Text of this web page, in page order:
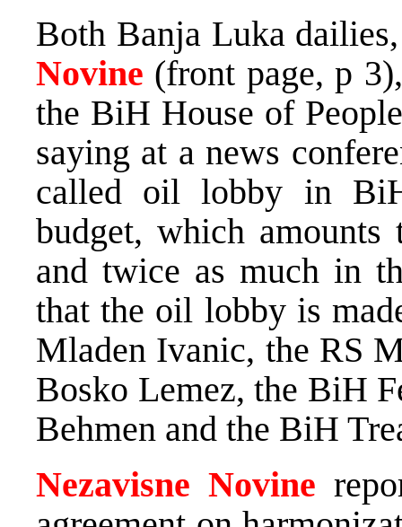
Both Banja Luka
Novine (front page, p
the BiH House of
saying at a news
called oil lobby in
budget, which
and twice as much in
that the oil lobby is
Mladen Ivanic, the RS
Bosko Lemez, the BiH
Behmen and the BiH
Nezavisne Novine